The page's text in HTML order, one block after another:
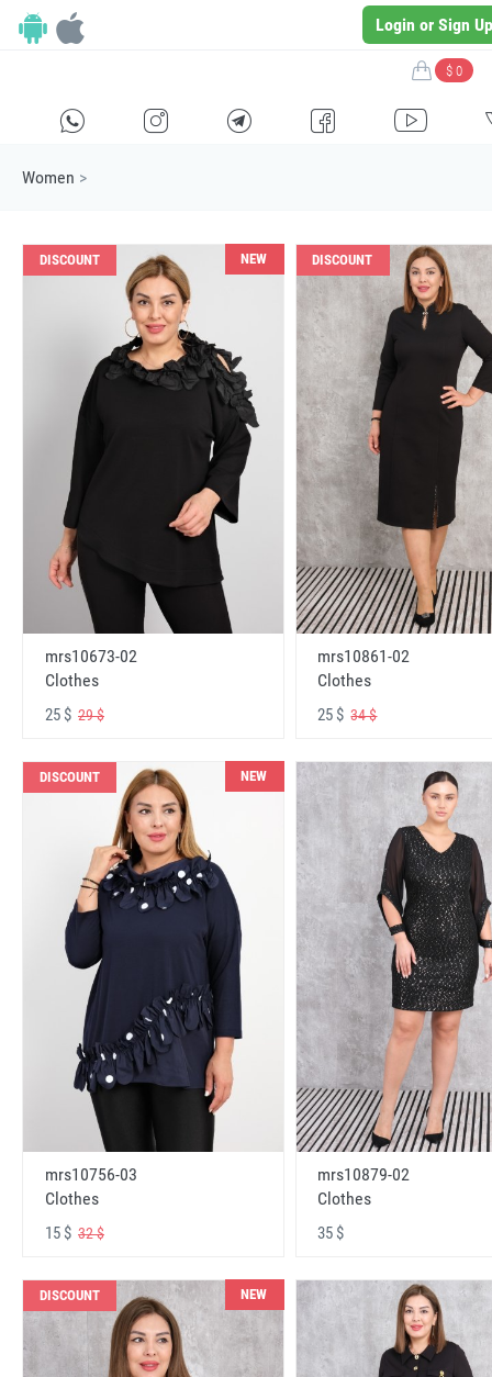
Login or Sign Up
$ 0
E F G I H
Women >
DISCOUNT NEW
mrs10673-02
Clothes
25 $ 29 $
DISCOUNT
mrs10861-02
Clothes
25 $34 $
DISCOUNT NEW
mrs10756-03
Clothes
15 $ 32 $
mrs10879-02
Clothes
35 $
DISCOUNT NEW